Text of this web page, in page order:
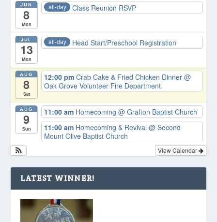
JUN
8
Mon
all-day Class Reunion RSVP
JUL
13
Mon
all-day Head Start/Preschool Registration
AUG
8
Sat
12:00 pmCrab Cake & Fried Chicken Dinner@
Oak Grove Volunteer Fire Department
AUG
9
Sun
11:00 am Homecoming@ Grafton Baptist Church
11:00 am Homecoming & Revival@ Second
Mount Olive Baptist Church
View Calendar
LATEST WINNER!